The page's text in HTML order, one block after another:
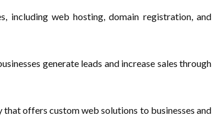
including web hosting, domain registration, and
generate leads and increase sales through
that offers custom web solutions to businesses and